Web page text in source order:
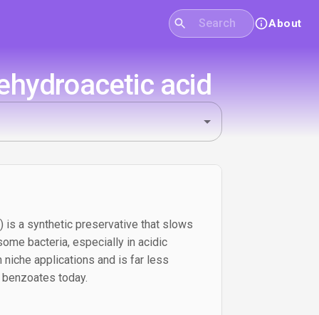
About
acid
is a synthetic preservative that slows
bacteria, especially in acidic
applications and is far less
today.